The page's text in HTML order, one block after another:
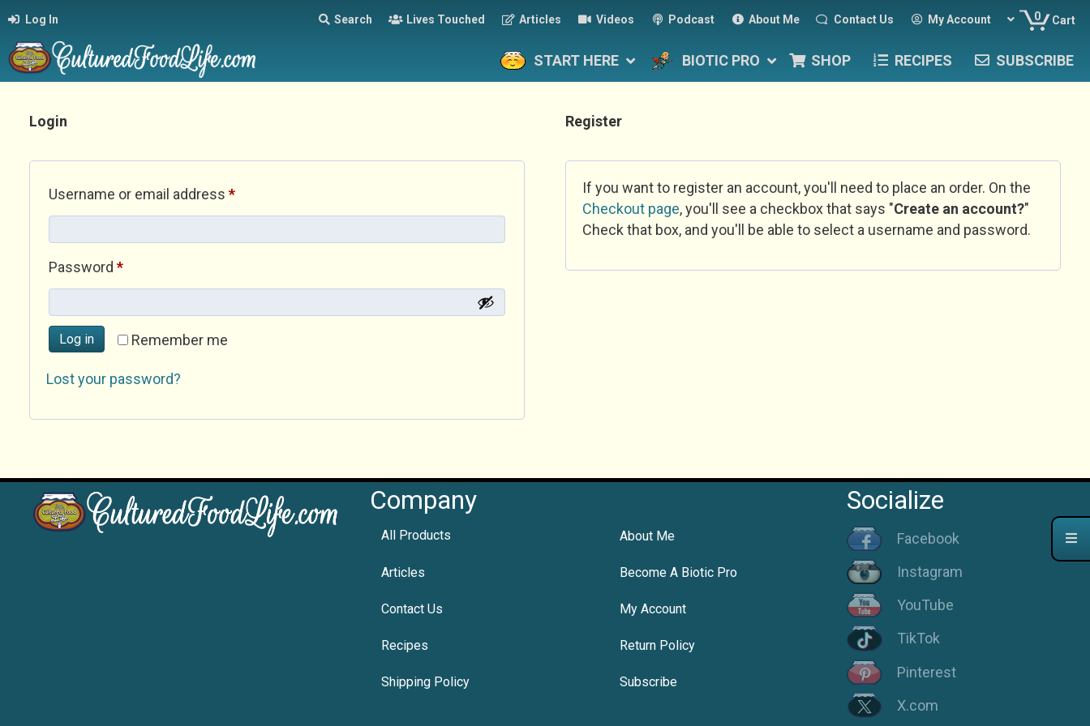
Log In Search Lives Touched Articles Videos Podcast About Me Contact Us My Account 0 Cart
START HERE BIOTIC PRO SHOP RECIPES SUBSCRIBE
Login
Username or email address *Required
Password *Required
Remember me
Log in
Lost your password?
Register
If you want to register an account, you'll need to place an order. On the
Checkout page, you'll see a checkbox that says "Create an account?"
Check that box, and you'll be able to select a username and password.
Company
All Products About Me
Articles Become A Biotic Pro
Contact Us My Account
Recipes Return Policy
Shipping Policy Subscribe
Socialize
Facebook
Instagram
YouTube
TikTok
Pinterest
X.com